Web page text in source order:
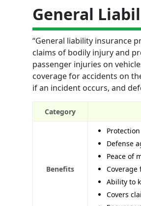
General
“General liability insurance
claims of bodily injury and
passenger injuries on
coverage for accidents on
if an incident occurs, and
Category
Benefits
Defense
Peace of
Ability to
Covers